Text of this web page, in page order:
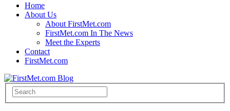
Home
About Us
About FirstMet.com
FirstMet.com In The News
Meet the Experts
Contact
FirstMet.com